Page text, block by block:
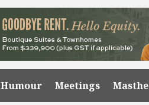
Humour Meetings